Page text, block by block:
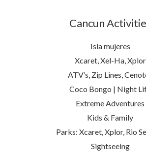
Cancun
Isla mujeres
Xcaret, Xel-Ha, Xplor
ATV’s, Zip Lines,
Coco Bongo | Night
Extreme Adventures
Kids & Family
Parks: Xcaret, Xplor, Rio
Sightseeing